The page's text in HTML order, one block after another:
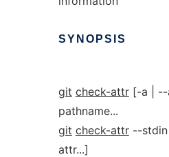
SYNOPSIS
git check-attr[-a | --
pathname...
git check-attr--stdin
attr...]